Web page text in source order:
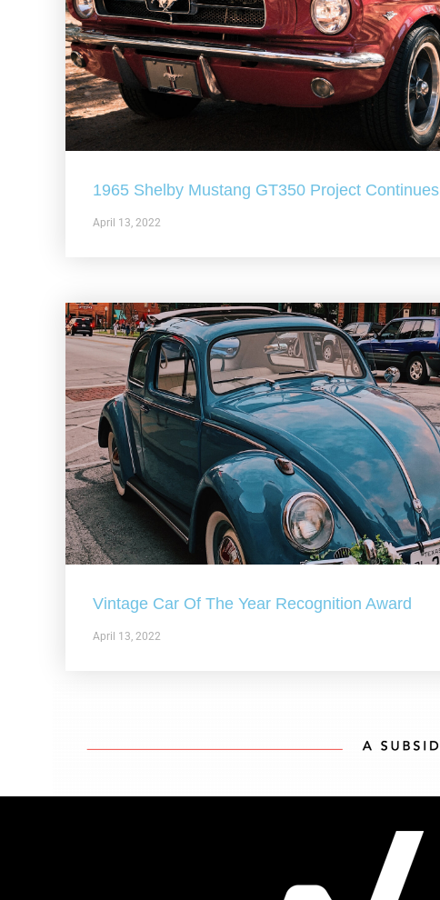
1965 Shelby Mustang GT350 Project Continues
April 13, 2022
Vintage Car Of The Year Recognition Award
April 13, 2022